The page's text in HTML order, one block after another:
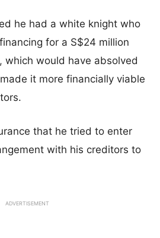
he had a white knight who
for a S$24 million
which would have absolved
it more financially viable
that he tried to enter
with his creditors to
ADVERTISEMENT